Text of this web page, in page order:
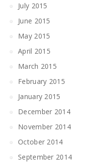
July 2015
June 2015
May 2015
April 2015
March 2015
February 2015
January 2015
December 2014
November 2014
October 2014
September 2014